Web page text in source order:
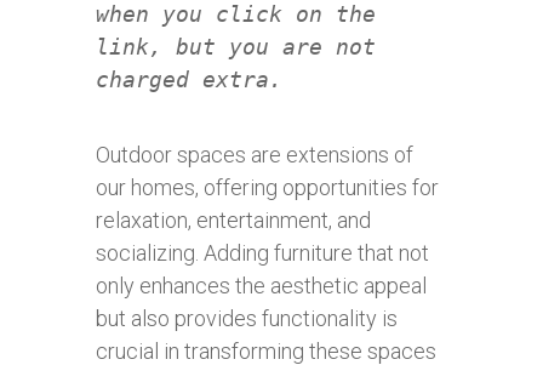
when you click on the
link, but you are not
charged extra.
Outdoor spaces are extensions of
our homes, offering opportunities for
relaxation, entertainment, and
socializing. Adding furniture that not
only enhances the aesthetic appeal
but also provides functionality is
crucial in transforming these spaces